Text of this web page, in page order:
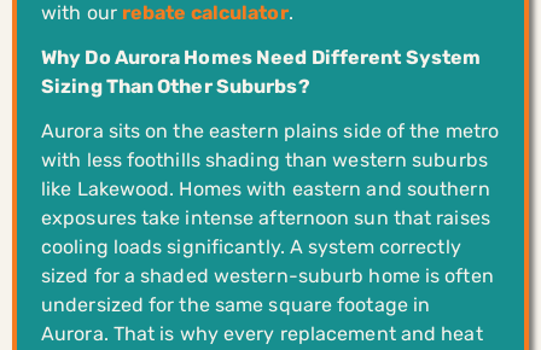
with our rebate calculator.
Why Do Aurora Homes Need Different System
Sizing Than Other Suburbs?
Aurora sits on the eastern plains side of the metro
with less foothills shading than western suburbs
like Lakewood. Homes with eastern and southern
exposures take intense afternoon sun that raises
cooling loads significantly. A system correctly
sized for a shaded western-suburb home is often
undersized for the same square footage in
Aurora. That is why every replacement and heat